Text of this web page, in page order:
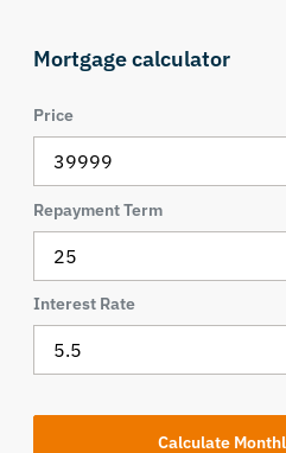
Mortgage calculator
Price
Repayment Term
Interest Rate